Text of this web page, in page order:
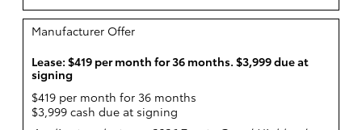
Manufacturer Offer
Lease: $419 per month for 36 months. $3,999 due at
signing
$419 per month for 36 months
$3,999 cash due at signing